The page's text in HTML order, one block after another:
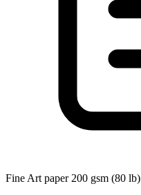
Fine Art paper 200 gsm (80 lb)